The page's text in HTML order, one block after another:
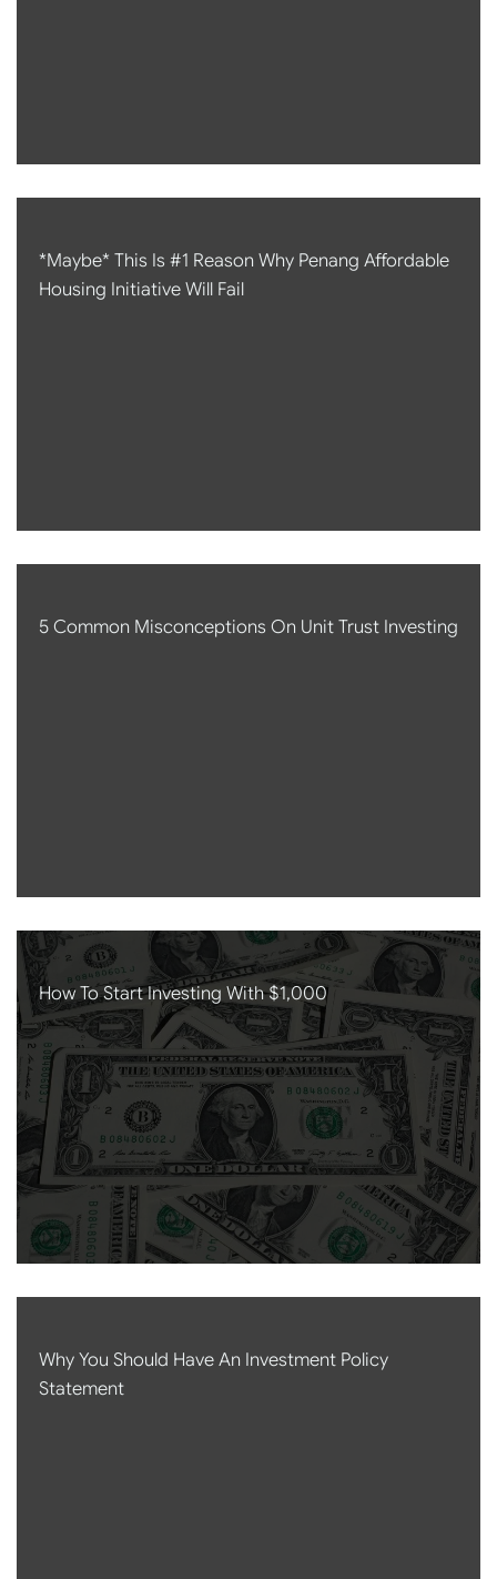
*Maybe* This Is #1 Reason Why Penang Affordable
Housing Initiative Will Fail
5 Common Misconceptions On Unit Trust Investing
How To Start Investing With $1,000
Why You Should Have An Investment Policy
Statement